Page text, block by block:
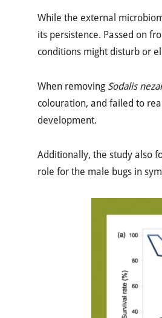
While the external
its persistence. Passed on
conditions might disturb or
When removing Sodalis
colouration, and failed to
development.
Additionally, the study also
role for the male bugs in